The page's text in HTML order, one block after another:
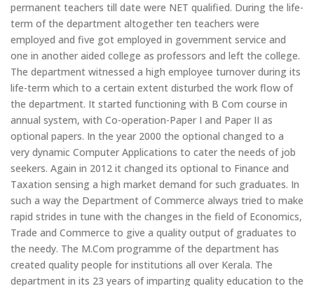
permanent teachers till date were NET qualified. During the life-
term of the department altogether ten teachers were
employed and five got employed in government service and
one in another aided college as professors and left the college.
The department witnessed a high employee turnover during its
life-term which to a certain extent disturbed the work flow of
the department. It started functioning with B Com course in
annual system, with Co-operation-Paper I and Paper II as
optional papers. In the year 2000 the optional changed to a
very dynamic Computer Applications to cater the needs of job
seekers. Again in 2012 it changed its optional to Finance and
Taxation sensing a high market demand for such graduates. In
such a way the Department of Commerce always tried to make
rapid strides in tune with the changes in the field of Economics,
Trade and Commerce to give a quality output of graduates to
the needy. The M.Com programme of the department has
created quality people for institutions all over Kerala. The
department in its 23 years of imparting quality education to the